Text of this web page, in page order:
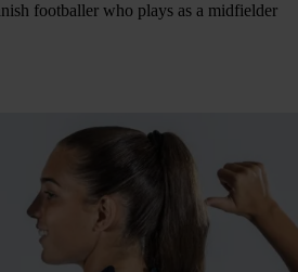
footballer who plays as a midfielder